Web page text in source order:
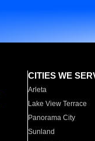
CITIES WE
Arleta
Lake View Terrace
Panorama City
Sunland